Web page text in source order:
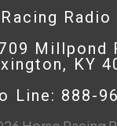
Millpond
KY
Line: 888-